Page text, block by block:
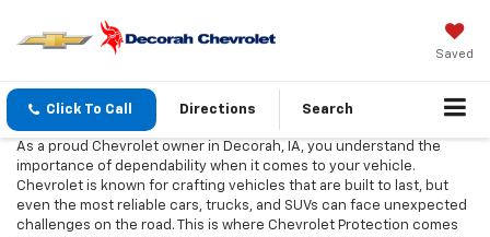
Saved
Click To Call Directions Search
As a proud Chevrolet owner in Decorah, IA, you understand the
importance of dependability when it comes to your vehicle.
Chevrolet is known for crafting vehicles that are built to last, but
even the most reliable cars, trucks, and SUVs can face unexpected
challenges on the road. This is where Chevrolet Protection comes